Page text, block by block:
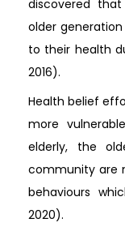
discovered
older
to their health
2016).
Health belief
more
elderly, the
community are
behaviours
2020).